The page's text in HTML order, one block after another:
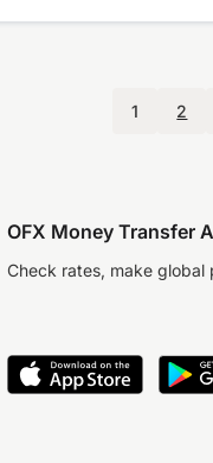
1 2
OFX Money Transfer
Check rates, make